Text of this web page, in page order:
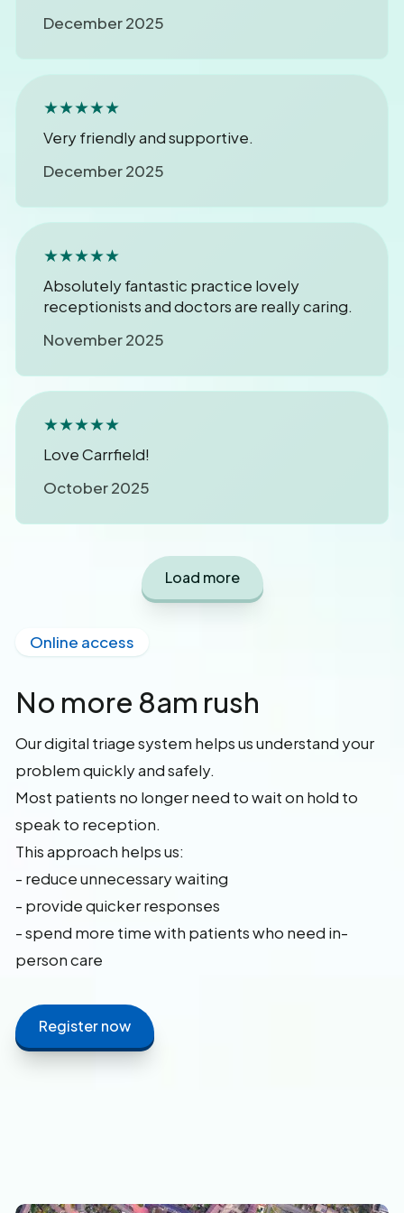
December 2025
★★★★★
Very friendly and supportive.
December 2025
★★★★★
Absolutely fantastic practice lovely
receptionists and doctors are really caring.
November 2025
★★★★★
Love Carrfield!
October 2025
Load more
Online access
No more 8am rush
Our digital triage system helps us understand your
problem quickly and safely.
Most patients no longer need to wait on hold to
speak to reception.
This approach helps us:
- reduce unnecessary waiting
- provide quicker responses
- spend more time with patients who need in-
person care
Register now